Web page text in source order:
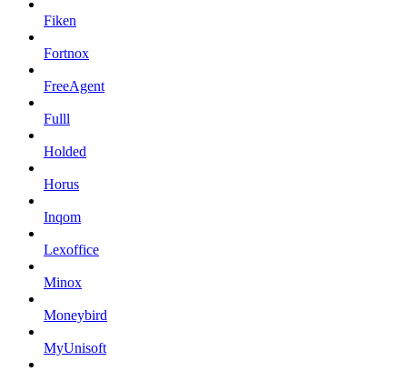
Fiken
Fortnox
FreeAgent
Fulll
Holded
Horus
Inqom
Lexoffice
Minox
Moneybird
MyUnisoft